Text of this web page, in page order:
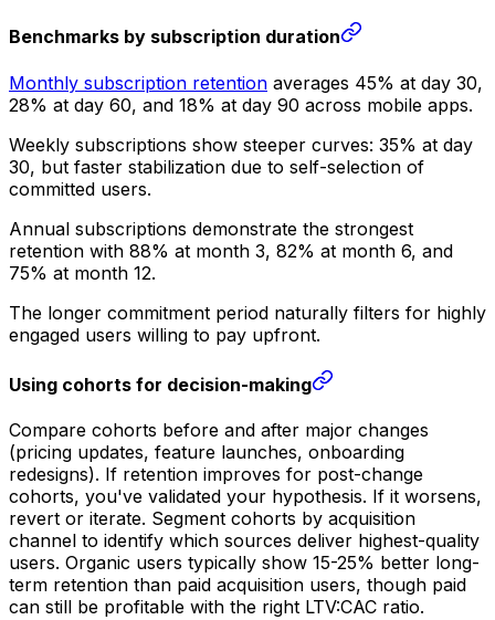
Benchmarks by subscription duration
Monthly subscription retention averages 45% at day 30,
28% at day 60, and 18% at day 90 across mobile apps.
Weekly subscriptions show steeper curves: 35% at day
30, but faster stabilization due to self-selection of
committed users.
Annual subscriptions demonstrate the strongest
retention with 88% at month 3, 82% at month 6, and
75% at month 12.
The longer commitment period naturally filters for highly
engaged users willing to pay upfront.
Using cohorts for decision-making
Compare cohorts before and after major changes
(pricing updates, feature launches, onboarding
redesigns). If retention improves for post-change
cohorts, you've validated your hypothesis. If it worsens,
revert or iterate. Segment cohorts by acquisition
channel to identify which sources deliver highest-quality
users. Organic users typically show 15-25% better long-
term retention than paid acquisition users, though paid
can still be profitable with the right LTV:CAC ratio.